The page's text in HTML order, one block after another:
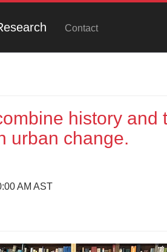
Contact
history and
urban change.
AM AST